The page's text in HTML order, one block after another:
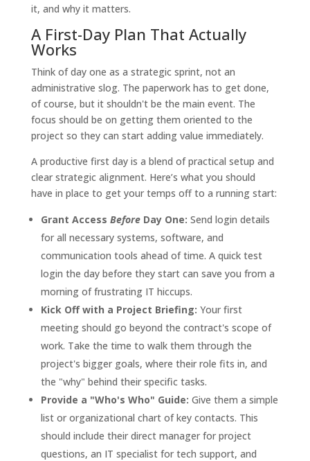
it, and why it matters.
A First-Day Plan That Actually
Works
Think of day one as a strategic sprint, not an
administrative slog. The paperwork has to get done,
of course, but it shouldn't be the main event. The
focus should be on getting them oriented to the
project so they can start adding value immediately.
A productive first day is a blend of practical setup and
clear strategic alignment. Here’s what you should
have in place to get your temps off to a running start:
Grant Access BeforeDay One: Send login details
for all necessary systems, software, and
communication tools ahead of time. A quick test
login the day before they start can save you from a
morning of frustrating IT hiccups.
Kick Off with a Project Briefing: Your first
meeting should go beyond the contract's scope of
work. Take the time to walk them through the
project's bigger goals, where their role fits in, and
the "why" behind their specific tasks.
Provide a "Who's Who" Guide: Give them a simple
list or organizational chart of key contacts. This
should include their direct manager for project
questions, an IT specialist for tech support, and